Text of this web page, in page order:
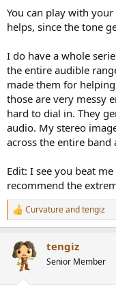
You can play with
helps, since the tone
I do have a whole
the entire audible
made them for
those are very messy
hard to dial in. They
audio. My stereo
across the entire
Edit: I see you beat
recommend the
R
e
c
t
Curvatureandtengiz
tengiz
Senior Member